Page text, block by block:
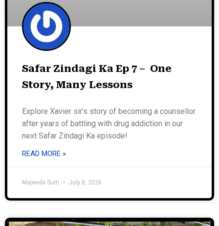
Safar Zindagi Ka Ep 7 – One
Story, Many Lessons
Explore Xavier sir’s story of becoming a counsellor
after years of battling with drug addiction in our
next Safar Zindagi Ka episode!
READ MORE »
Majeeda Surti July 8, 2026